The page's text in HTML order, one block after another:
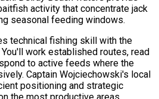
activity that concentrate jack
seasonal feeding windows.
technical fishing skill with the
work established routes, read
to active feeds where the
Captain Wojciechowski's local
positioning and strategic